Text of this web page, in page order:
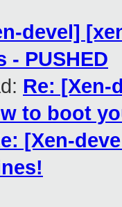
devel]
- PUSHED
Re: [Xen-
to boot
[Xen-